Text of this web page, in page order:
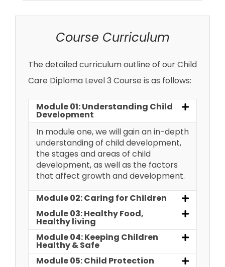
Course Curriculum
The detailed curriculum outline of our Child
Care Diploma Level 3 Course is as follows:
Module 01: Understanding Child
Development
In module one, we will gain an in-depth
understanding of child development,
the stages and areas of child
development, as well as the factors
that affect growth and development.
Module 02: Caring for Children
Module 03: Healthy Food,
Healthy living
Module 04: Keeping Children
Healthy & Safe
Module 05: Child Protection